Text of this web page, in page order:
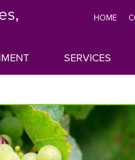
MENU
HOME
SERVICES